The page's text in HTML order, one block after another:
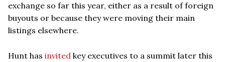
exchange so far this year, either as a result of foreign
buyouts or because they were moving their main
listings elsewhere.
Hunt has invited key executives to a summit later this